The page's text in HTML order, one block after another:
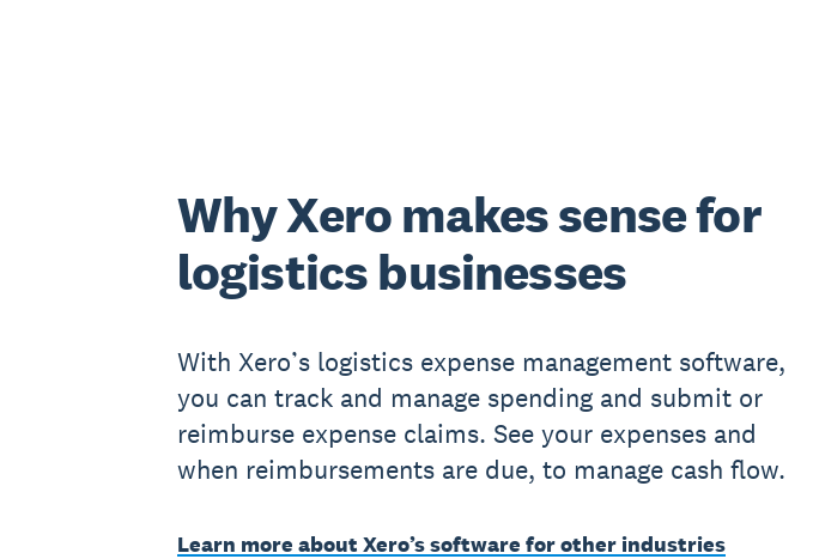
Why Xero makes sense for
logistics businesses
With Xero’s logistics expense management software,
you can track and manage spending and submit or
reimburse expense claims. See your expenses and
when reimbursements are due, to manage cash flow.
Learn more about Xero’s software for other industries